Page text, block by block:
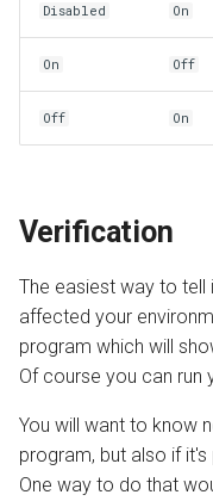
Disabled On
On Off
Off On
Verification
The easiest way to tell
affected your
program which will
Of course you can run
You will want to know
program, but also if
One way to do that